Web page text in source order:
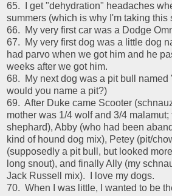
65. I get "dehydration" headaches
summers (which is why I'm taking this
66. My very first car was a Dodge
67. My very first dog was a little dog
had parvo when we got him and he
weeks after we got him.
68. My next dog was a pit bull named
would you name a pit?)
69. After Duke came Scooter
mother was 1/4 wolf and 3/4
shephard), Abby (who had been
kind of hound dog mix), Petey (pit/
(supposedly a pit bull, but looked
long snout), and finally Ally (my
Jack Russell mix). I love my dogs.
70. When I was little, I wanted to be